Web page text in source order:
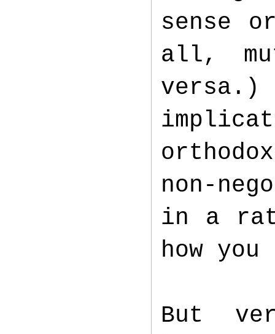
sense
all,
non-
in a
how
But